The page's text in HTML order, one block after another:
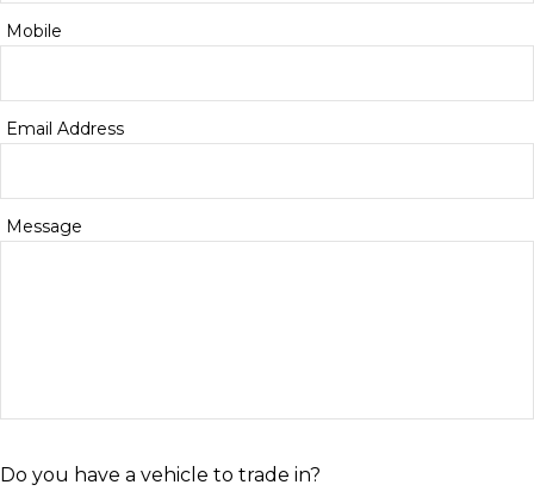
Mobile
Email Address
Message
Do you have a vehicle to trade in?